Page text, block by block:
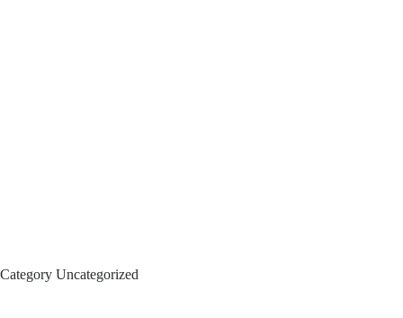
Category Uncategorized